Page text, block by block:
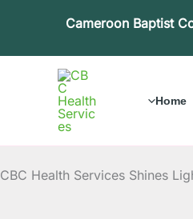
Cameroon Baptist
Home
CBC Health Services Shines